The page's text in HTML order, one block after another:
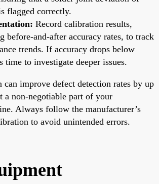
flagged correctly.
Record calibration results,
before-and-after accuracy rates, to track
trends. If accuracy drops below
time to investigate deeper issues.
can improve defect detection rates by up
a non-negotiable part of your
Always follow the manufacturer’s
to avoid unintended errors.